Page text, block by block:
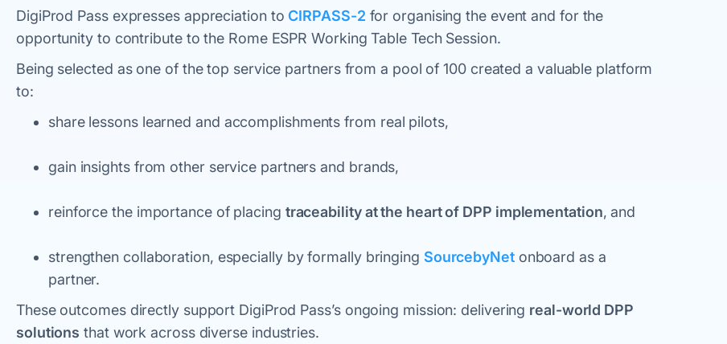
DigiProd Pass expresses appreciation toCIRPASS-2 for organising the event and for the
opportunity to contribute to the Rome ESPR Working Table Tech Session.
Being selected as one of the top service partners from a pool of 100 created a valuable platform
to:
share lessons learned and accomplishments from real pilots,
gain insights from other service partners and brands,
reinforce the importance of placing traceability at the heart of DPP implementation, and
strengthen collaboration, especially by formally bringing SourcebyNetonboard as a
partner.
These outcomes directly support DigiProd Pass’s ongoing mission: delivering real-world DPP
solutions that work across diverse industries.